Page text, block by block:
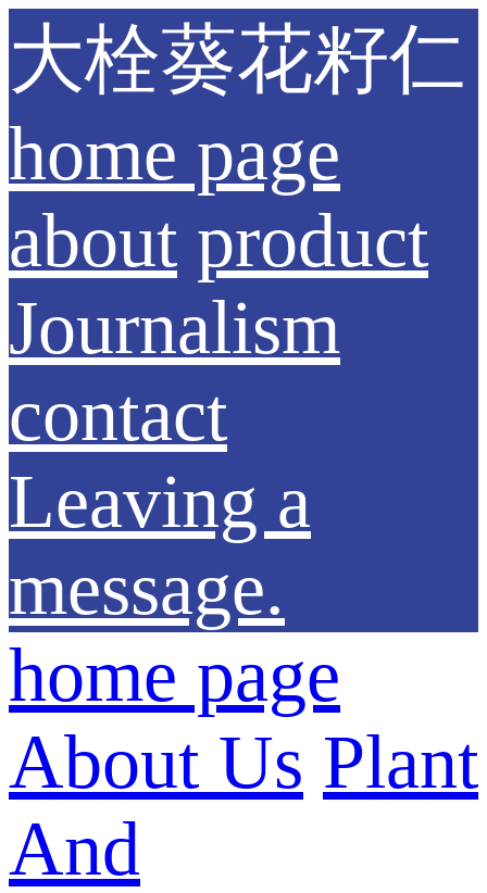
大栓葵花籽仁
home page
about product
Journalism
contact
Leaving a
message.
home page
About Us Plant
And